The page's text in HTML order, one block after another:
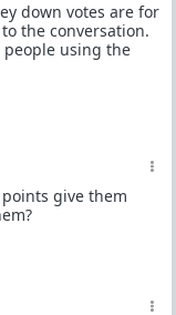
down votes are for
the conversation.
people using the
give them